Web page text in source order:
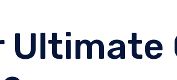
Ultimate